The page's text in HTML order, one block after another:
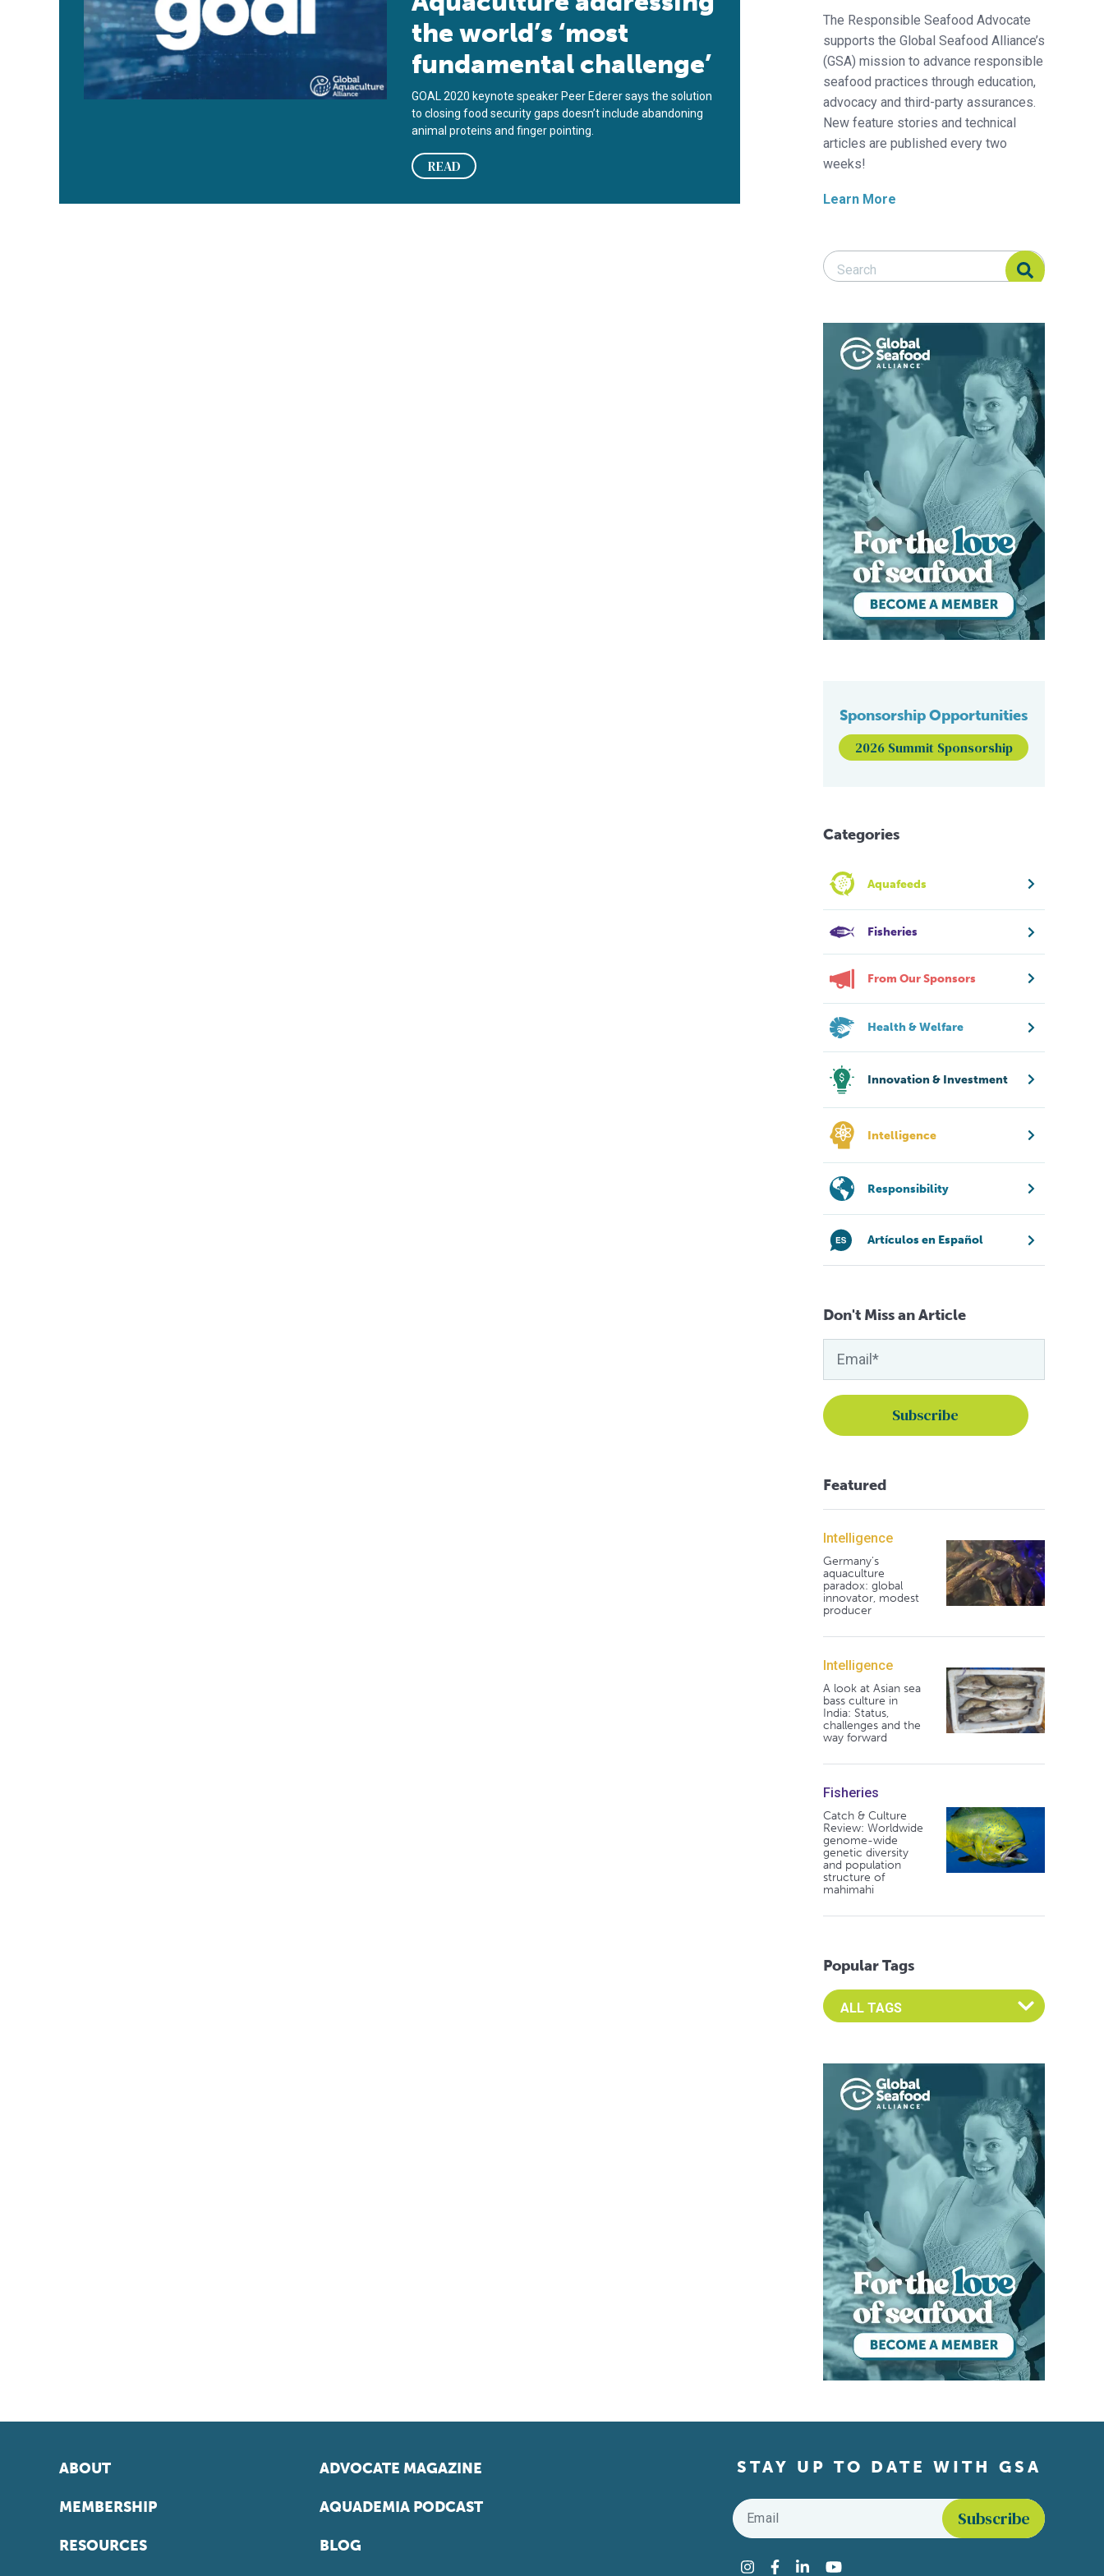
the world’s ‘most
fundamental challenge’
GOAL 2020 keynote speaker Peer Ederer says the solution
to closing food security gaps doesn’t include abandoning
animal proteins and finger pointing.
READ
The Responsible Seafood Advocate
supports the Global Seafood Alliance’s
(GSA) mission to advance responsible
seafood practices through education,
advocacy and third-party assurances.
New feature stories and technical
articles are published every two
weeks!
Learn More
Search Responsible Seafood Advocate
Search Responsible Seafood Advocate
Sponsorship Opportunities
2026 Summit Sponsorship
Categories
Aquafeeds
Fisheries
From Our Sponsors
Health & Welfare
Innovation & Investment
Intelligence
Responsibility
Artículos en Español
Don't Miss an Article
Featured
Intelligence
Germany's
aquaculture
paradox: global
innovator, modest
producer
Intelligence
A look at Asian sea
bass culture in
India: Status,
challenges and the
way forward
Fisheries
Catch & Culture
Review: Worldwide
genome-wide
genetic diversity
and population
structure of
mahimahi
Popular Tags
Select an Advocate Tag to view it's posts
ABOUT
MEMBERSHIP
RESOURCES
ADVOCATE MAGAZINE
AQUADEMIA PODCAST
BLOG
STAY UP TO DATE WITH GSA
Email
Instagram
Facebook
LinkedInYouTube